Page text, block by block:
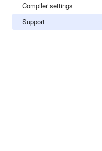
Compiler settings
Support